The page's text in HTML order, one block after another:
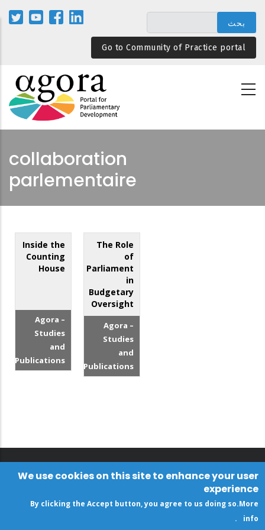
المحتوى
الرئيسيGo to Community of Practice portal
collaboration
parlementaire
Inside the
Counting
House
Agora –
Studies
and
Publications
The Role
of
Parliament
in
Budgetary
Oversight
Agora –
Studies
and
Publications
We use cookies on this site to enhance your user
experience
By clicking the Accept button, you agree to us doing so.More
info
.